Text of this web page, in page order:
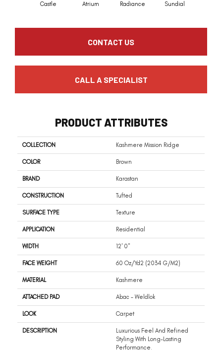
Castle Atrium Radiance Sundial
CONTACT US
CALL A SPECIALIST
PRODUCT ATTRIBUTES
COLLECTION Kashmere Mission Ridge
COLOR Brown
BRAND Karastan
CONSTRUCTION Tufted
SURFACE TYPE Texture
APPLICATION Residential
WIDTH 12' 0"
FACE WEIGHT 60 Oz/yd2 (2034 G/m2)
MATERIAL Kashmere
ATTACHED PAD Abac - Weldlok
LOOK Carpet
DESCRIPTION
Luxurious Feel And Refined
Styling With Long-Lasting
Performance.